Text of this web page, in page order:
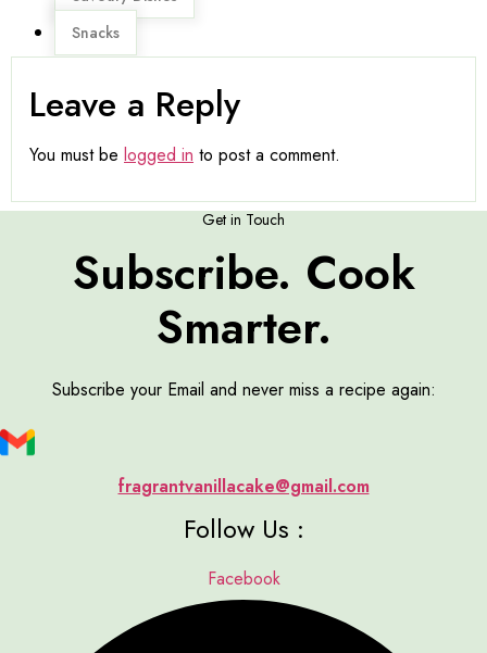
Snacks
Leave a Reply
You must be logged in to post a comment.
Get in Touch
Subscribe. Cook
Smarter.
Subscribe your Email and never miss a recipe again:
fragrantvanillacake@gmail.com
Follow Us :
Facebook